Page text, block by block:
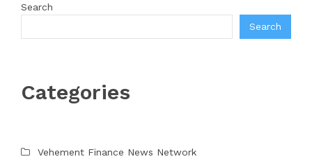
Search
Search
Categories
Vehement Finance News Network